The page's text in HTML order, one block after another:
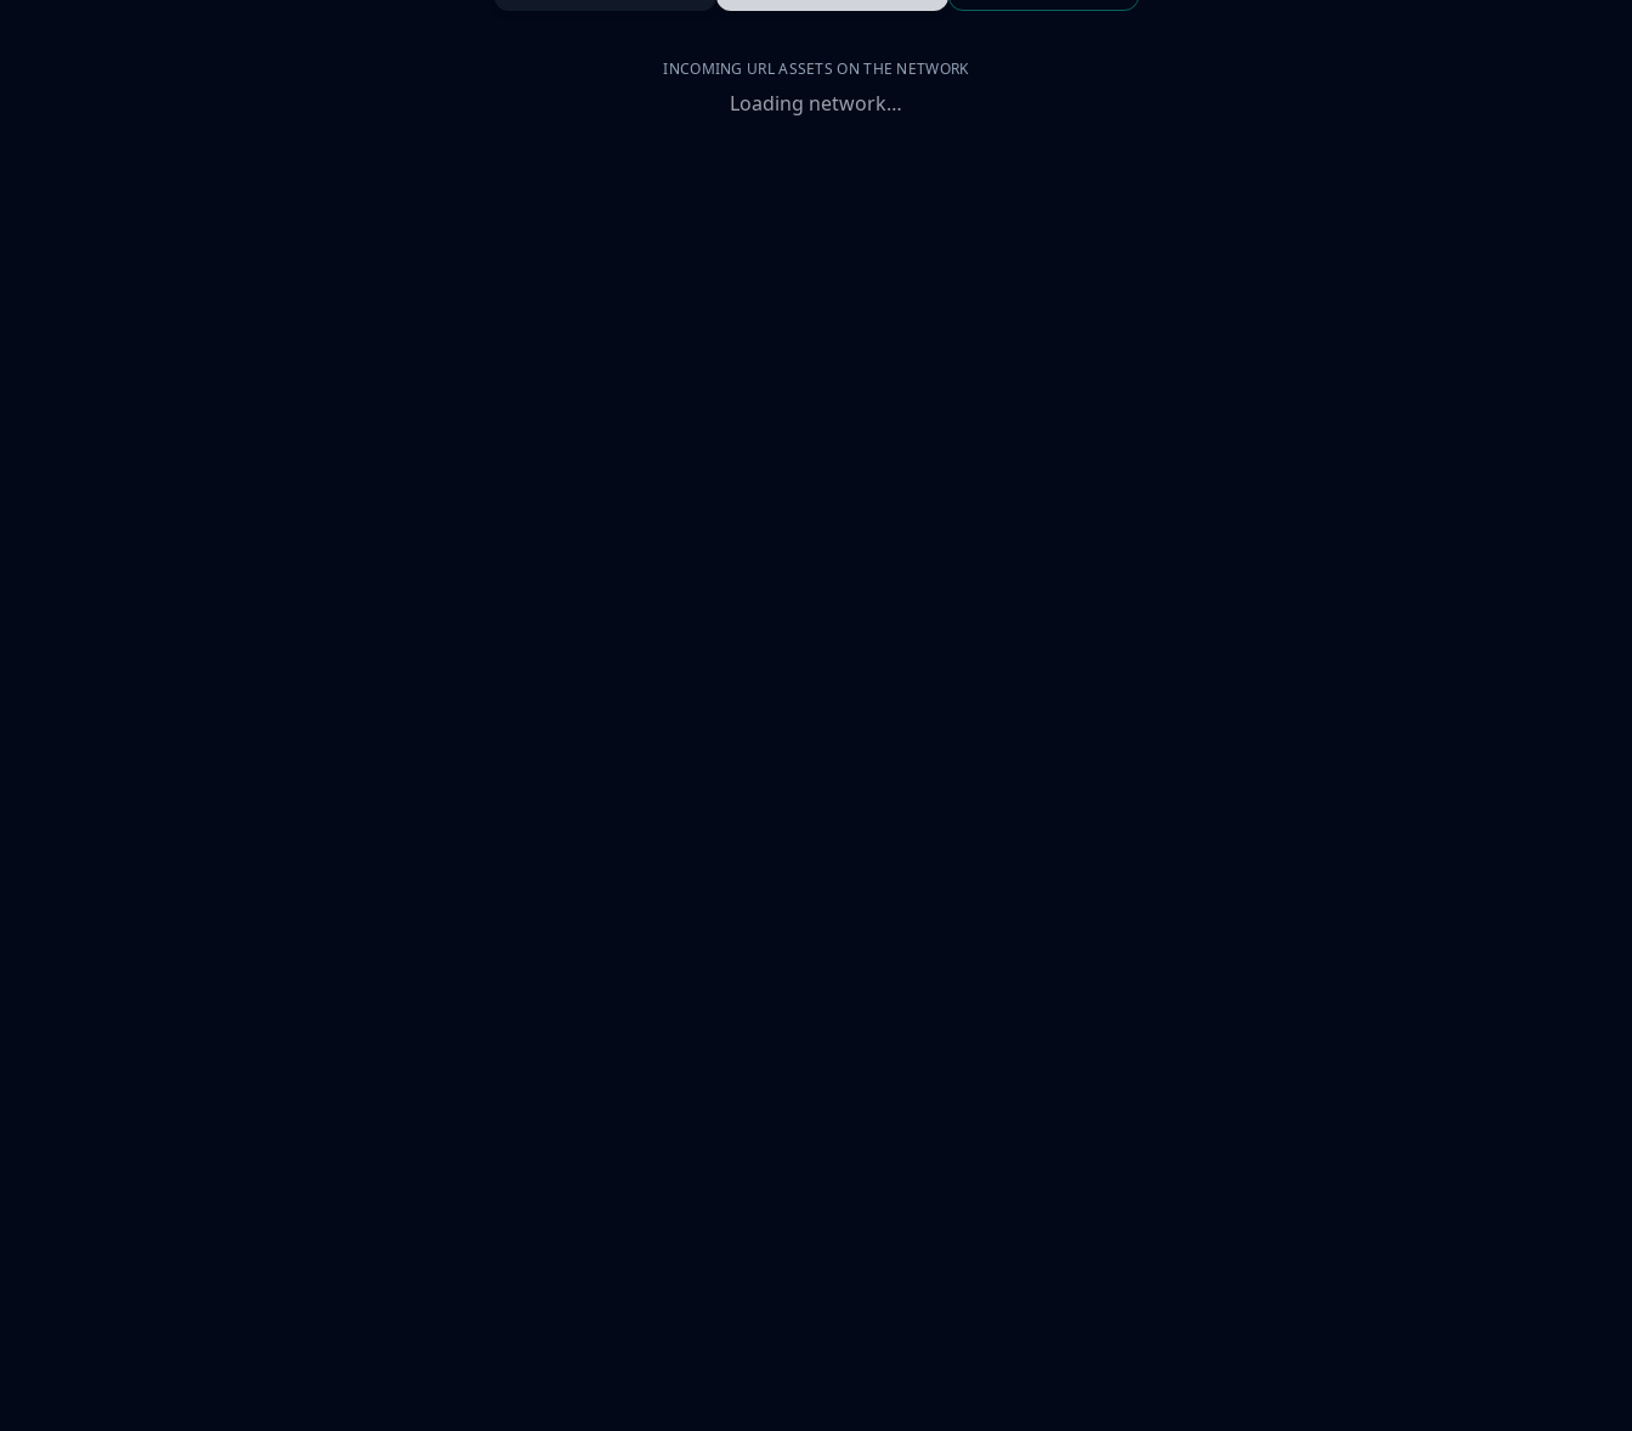
INCOMING URL ASSETS ON THE NETWORK
Loading network…